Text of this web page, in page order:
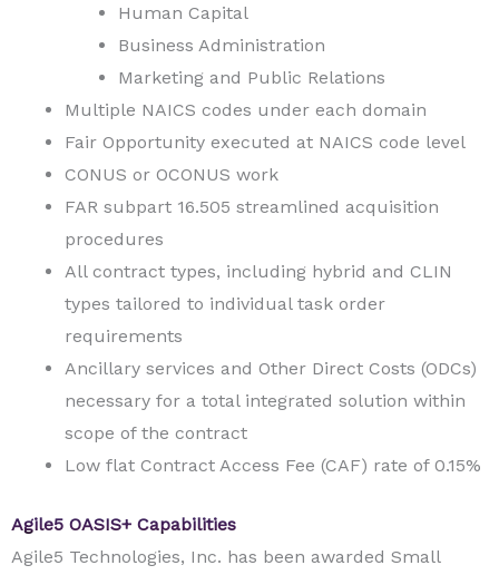
Human Capital
Business Administration
Marketing and Public Relations
Multiple NAICS codes under each domain
Fair Opportunity executed at NAICS code level
CONUS or OCONUS work
FAR subpart 16.505 streamlined acquisition
procedures
All contract types, including hybrid and CLIN
types tailored to individual task order
requirements
Ancillary services and Other Direct Costs (ODCs)
necessary for a total integrated solution within
scope of the contract
Low flat Contract Access Fee (CAF) rate of 0.15%
Agile5 OASIS+ Capabilities
Agile5 Technologies, Inc. has been awarded Small